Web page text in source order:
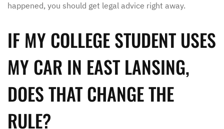
happened, you should get legal advice right away.
IF MY COLLEGE STUDENT USES
MY CAR IN EAST LANSING,
DOES THAT CHANGE THE
RULE?